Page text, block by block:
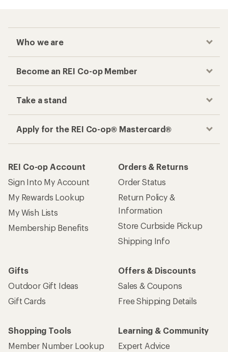
Who we are
Become an REI Co-op Member
Take a stand
Apply for the REI Co-op® Mastercard®
REI Co-op Account
Sign Into My Account
My Rewards Lookup
My Wish Lists
Membership Benefits
Orders & Returns
Order Status
Return Policy &
Information
Store Curbside Pickup
Shipping Info
Gifts
Outdoor Gift Ideas
Gift Cards
Offers & Discounts
Sales & Coupons
Free Shipping Details
Shopping Tools
Member Number Lookup
Learning & Community
Expert Advice